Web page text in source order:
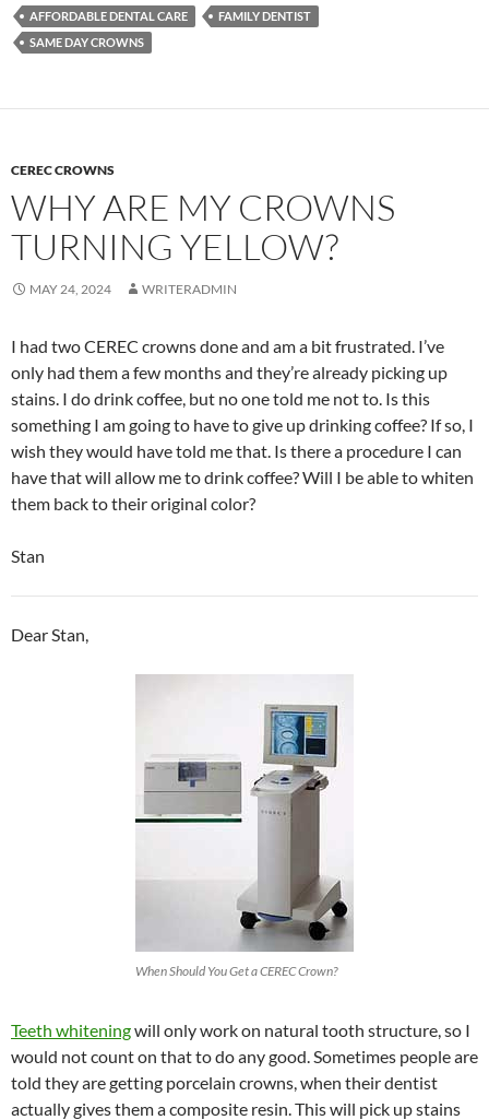
AFFORDABLE DENTAL CARE
FAMILY DENTIST
SAME DAY CROWNS
CEREC CROWNS
WHY ARE MY CROWNS
TURNING YELLOW?
MAY 24, 2024 WRITERADMIN
I had two CEREC crowns done and am a bit frustrated. I’ve
only had them a few months and they’re already picking up
stains. I do drink coffee, but no one told me not to. Is this
something I am going to have to give up drinking coffee? If so, I
wish they would have told me that. Is there a procedure I can
have that will allow me to drink coffee? Will I be able to whiten
them back to their original color?
Stan
Dear Stan,
When Should You Get a CEREC Crown?
Teeth whiteningwill only work on natural tooth structure, so I
would not count on that to do any good. Sometimes people are
told they are getting porcelain crowns, when their dentist
actually gives them a composite resin. This will pick up stains